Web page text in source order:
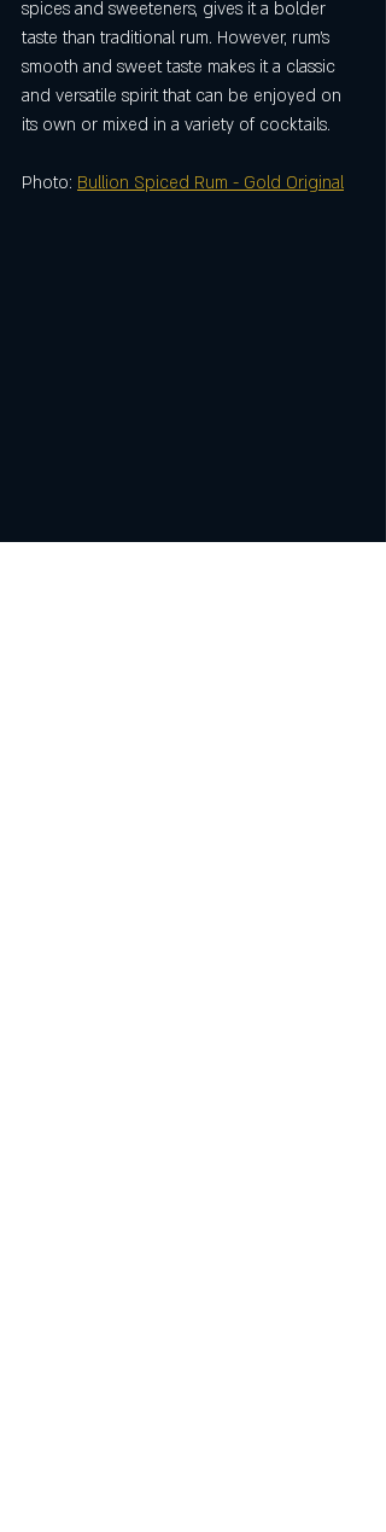
spices and sweeteners, gives it a bolder
taste than traditional rum. However, rum's
smooth and sweet taste makes it a classic
and versatile spirit that can be enjoyed on
its own or mixed in a variety of cocktails.
Photo: Bullion Spiced Rum - Gold Original